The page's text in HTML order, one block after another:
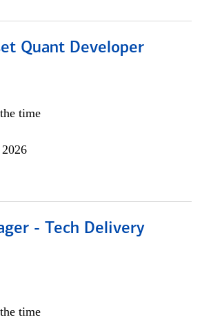
Quant Developer
time
- Tech Delivery
time